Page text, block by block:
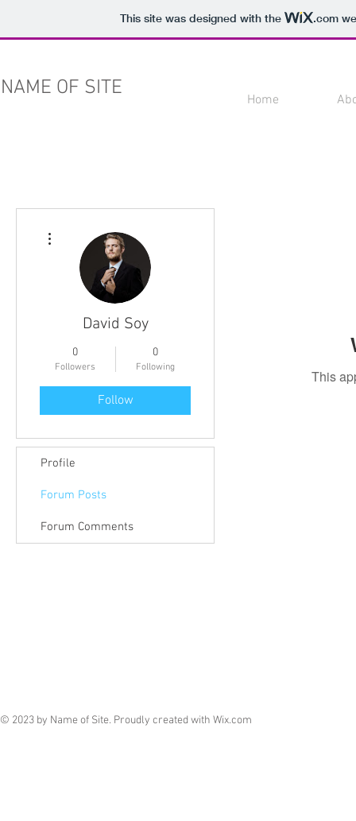
This site was designed with the .com
NAME OF SITE Home
This
David Soy
0
Followers
0
Following
Follow
Profile
Forum Posts
Forum Comments
© 2023 by Name of Site. Proudly created with Wix.com